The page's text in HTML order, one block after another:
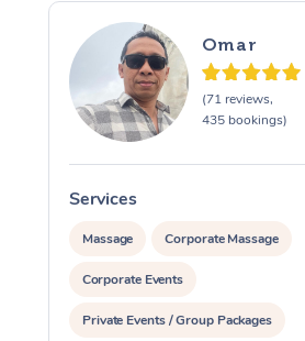
Omar
(71 reviews,
435 bookings)
Services
Massage Corporate Massage
Corporate Events
Private Events / Group Packages